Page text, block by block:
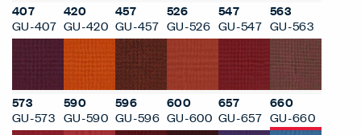
407
GU-407
420
GU-420
457
GU-457
526
GU-526
547
GU-547
563
GU-563
573
GU-573
590
GU-590
596
GU-596
600
GU-600
657
GU-657
660
GU-660